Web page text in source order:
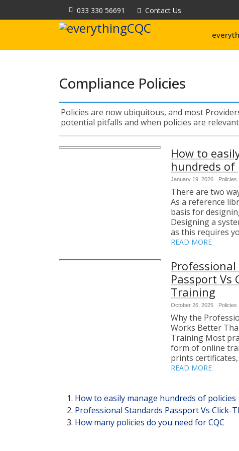
033 330 56691 Contact Us
Compliance Policies
Policies are now ubiquitous, and most
potential pitfalls and when policies are
How to
hundreds of
January 19, 2026 Policies
There are two
As a reference
basis for
Designing a
as this requires
READ MORE
Passport Vs
Training
October 26, 2025 Policies
Why the
Works Better
Training Most
form of online
prints
READ MORE
How to easily manage hundreds of policies
Professional Standards Passport Vs
How many policies do you need for CQC